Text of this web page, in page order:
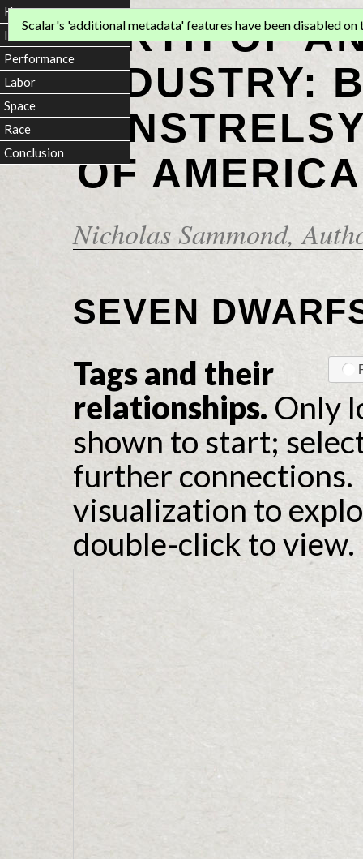
BIRTH OF
INDUSTRY:
OF
Nicholas Sammond,
Scalar's 'additional metadata' features have been disabled on
SEVEN
Tags and their
relationships. Only
shown to start;
further connections.
visualization to
double-click to view.
Home
Introduction
Performance
Labor
Space
Race
Conclusion